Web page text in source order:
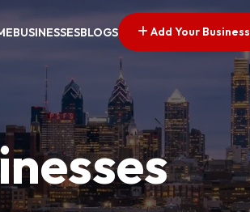
BUSINESSESBLOGS Add Your Business